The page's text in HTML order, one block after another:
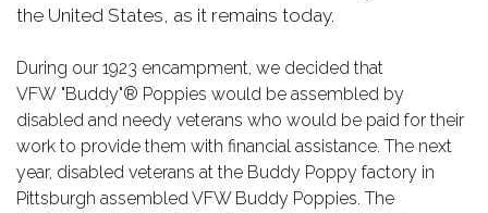
the United States, as it remains today.
During our 1923 encampment, we decided that
VFW "Buddy"® Poppies would be assembled by
disabled and needy veterans who would be paid for their
work to provide them with financial assistance. The next
year, disabled veterans at the Buddy Poppy factory in
Pittsburgh assembled VFW Buddy Poppies. The